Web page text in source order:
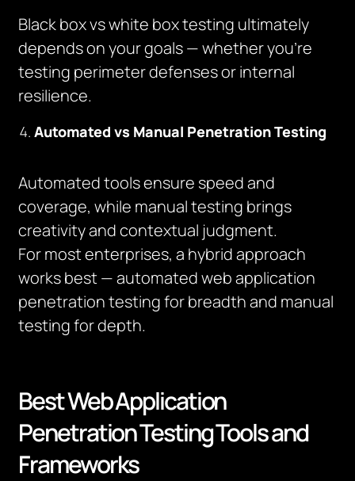
Black box vs white box testing ultimately
depends on your goals — whether you’re
testing perimeter defenses or internal
resilience.
Automated vs Manual Penetration Testing
Automated tools ensure speed and
coverage, while manual testing brings
creativity and contextual judgment.
For most enterprises, a hybrid approach
works best — automated web application
penetration testing for breadth and manual
testing for depth.
Best Web Application
Penetration Testing Tools and
Frameworks